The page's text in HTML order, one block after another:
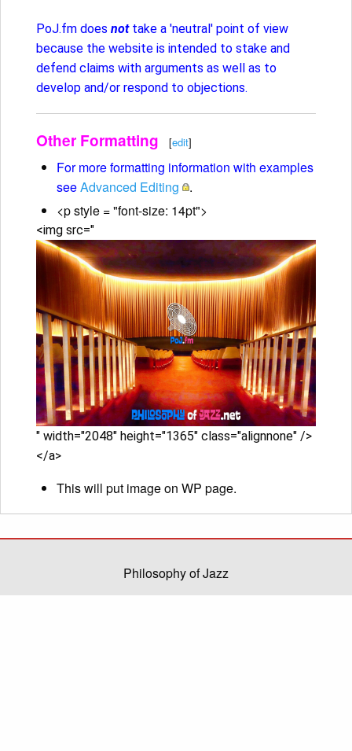
PoJ.fm does nottake a 'neutral' point of view
because the website is intended to stake and
defend claims with arguments as well as to
develop and/or respond to objections.
Other Formatting [edit]
For more formatting information with examples
seeAdvanced Editing .
<p style = "font-size: 14pt">
<img src="
" width="2048" height="1365" class="alignnone" />
</a>
This will put image on WP page.
Philosophy of Jazz